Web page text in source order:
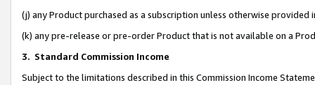
(j) any Product purchased as a subscription unless otherwise provided
(k) any pre-release or pre-order Product that is not available on a
3. Standard Commission Income
Subject to the limitations described in this Commission Income